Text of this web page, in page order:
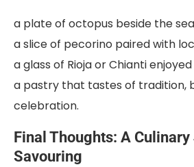
a plate of octopus beside the
a slice of pecorino paired with
a glass of Rioja or Chianti
a pastry that tastes of tradition,
celebration.
Final Thoughts: A
Savouring